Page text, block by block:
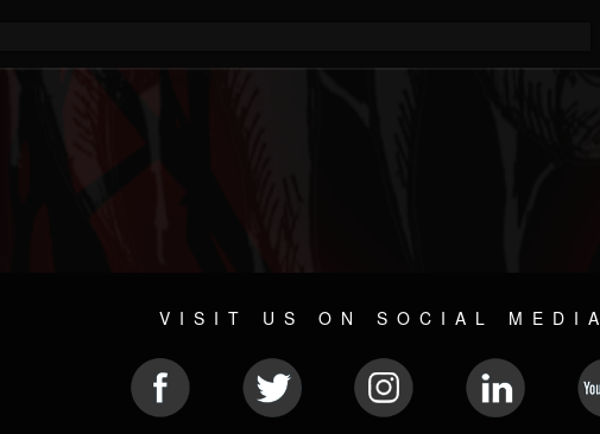
VISIT US ON SOCIAL MEDIA